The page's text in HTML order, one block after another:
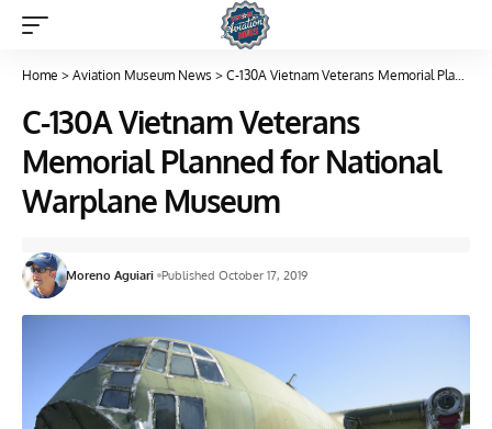
Home > Aviation Museum News > C-130A Vietnam Veterans Memorial Planned for National Warplane Museum
C-130A Vietnam Veterans
Memorial Planned for National
Warplane Museum
Moreno Aguiari Published October 17, 2019